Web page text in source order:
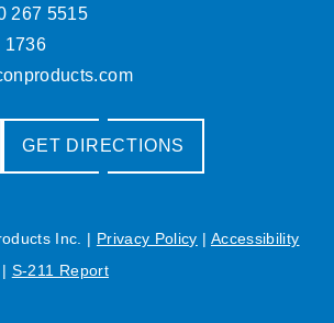
267 5515
1736
GET DIRECTIONS
Inc. | Privacy Policy | Accessibility
| S-211 Report